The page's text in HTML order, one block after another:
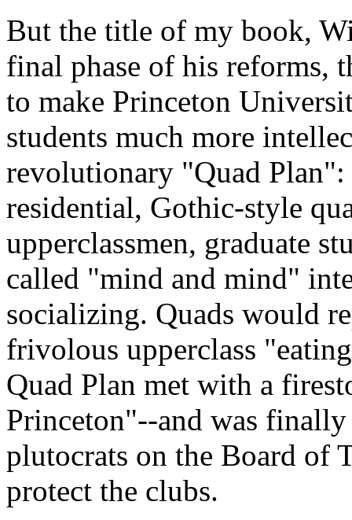
But the title of my book,
final phase of his reforms,
to make Princeton
students much more
revolutionary "Quad
residential, Gothic-style
upperclassmen, graduate
called "mind and mind"
socializing. Quads would
frivolous upperclass
Quad Plan met with a
Princeton"--and was
plutocrats on the Board of
protect the clubs.